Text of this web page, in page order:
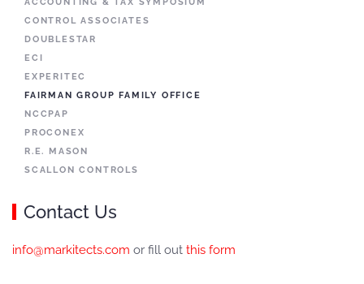
CONTROL ASSOCIATES
DOUBLESTAR
ECI
EXPERITEC
FAIRMAN GROUP FAMILY OFFICE
NCCPAP
PROCONEX
R.E. MASON
SCALLON CONTROLS
Contact Us
info@markitects.com or fill out this form